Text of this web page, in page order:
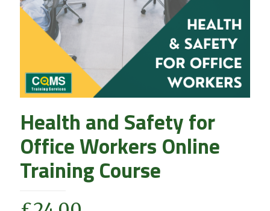
Health and Safety for
Office Workers Online
Training Course